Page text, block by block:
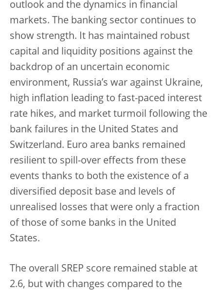
outlook and the dynamics in financial
markets. The banking sector continues to
show strength. It has maintained robust
capital and liquidity positions against the
backdrop of an uncertain economic
environment, Russia’s war against Ukraine,
high inflation leading to fast-paced interest
rate hikes, and market turmoil following the
bank failures in the United States and
Switzerland. Euro area banks remained
resilient to spill-over effects from these
events thanks to both the existence of a
diversified deposit base and levels of
unrealised losses that were only a fraction
of those of some banks in the United
States.
The overall SREP score remained stable at
2.6, but with changes compared to the